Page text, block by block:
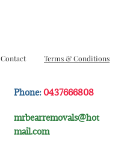
Phone:0437666808
mrbearremovals@hot
mail.com
Contact Terms & Conditions